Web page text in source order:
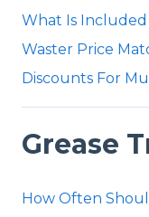
What Is
Waster Price
Discounts For
Grease
How Often